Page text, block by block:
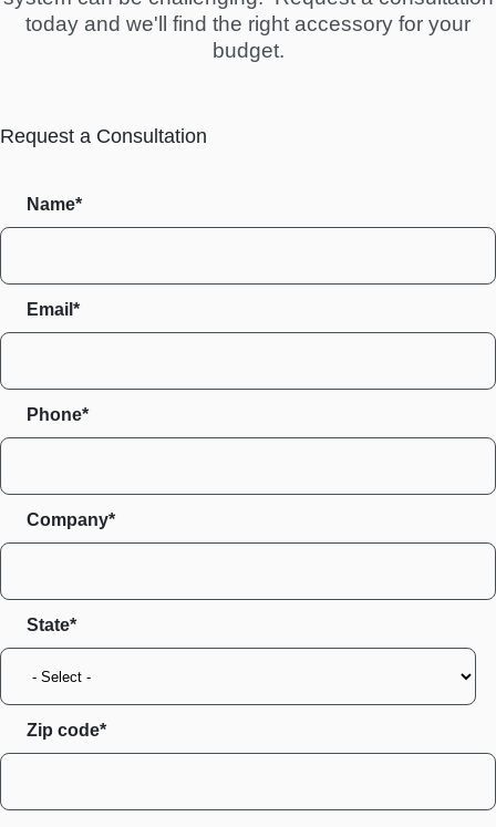
today and we'll find the right accessory for your
budget.
Request a Consultation
Name*
Email*
Phone*
Company*
State
Zip code